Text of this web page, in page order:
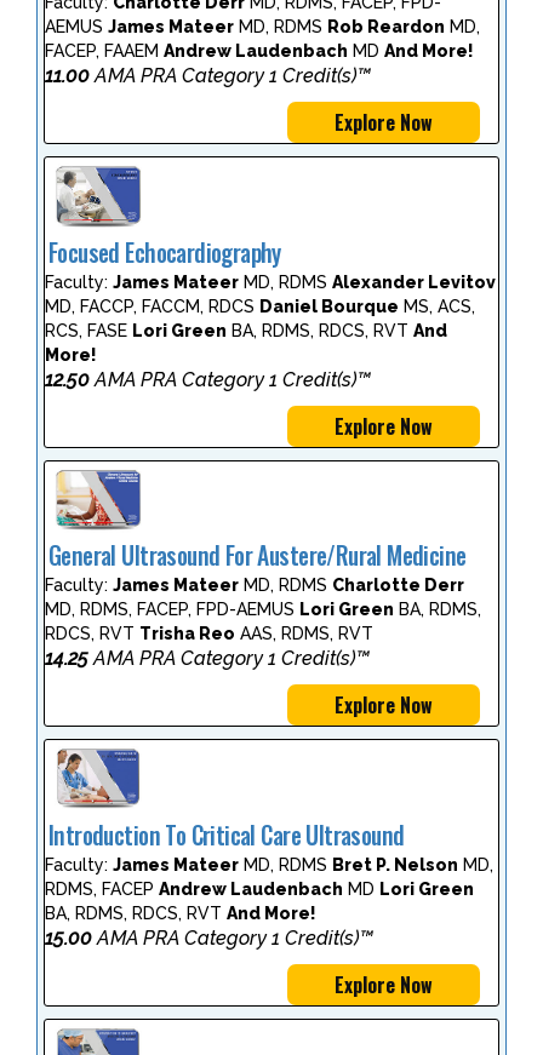
AEMUS James Mateer MD, RDMS Rob Reardon MD,
FACEP, FAAEM Andrew Laudenbach MD And More!
11.00AMA PRA Category 1 Credit(s)™
Explore Now
Focused Echocardiography
Faculty: James Mateer MD, RDMS Alexander Levitov
MD, FACCP, FACCM, RDCS Daniel Bourque MS, ACS,
RCS, FASE Lori Green BA, RDMS, RDCS, RVT And
More!
12.50 AMA PRA Category 1 Credit(s)™
Explore Now
General Ultrasound For Austere/Rural Medicine
Faculty: James Mateer MD, RDMS Charlotte Derr
MD, RDMS, FACEP, FPD-AEMUS Lori Green BA, RDMS,
RDCS, RVT Trisha Reo AAS, RDMS, RVT
14.25AMA PRA Category 1 Credit(s)™
Explore Now
Introduction To Critical Care Ultrasound
Faculty: James Mateer MD, RDMS Bret P. Nelson MD,
RDMS, FACEP Andrew Laudenbach MD Lori Green
BA, RDMS, RDCS, RVT And More!
15.00 AMA PRA Category 1 Credit(s)™
Explore Now